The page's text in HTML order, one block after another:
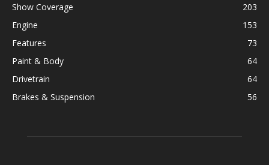
Show Coverage
203
Engine
153
Features
73
Paint & Body
64
Drivetrain
64
Brakes & Suspension
56